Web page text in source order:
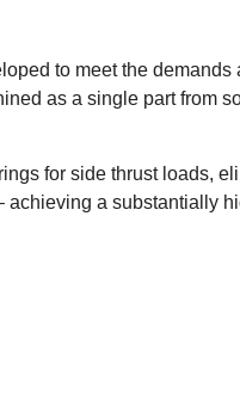
to meet the
as a single part from
for side thrust loads,
a substantially